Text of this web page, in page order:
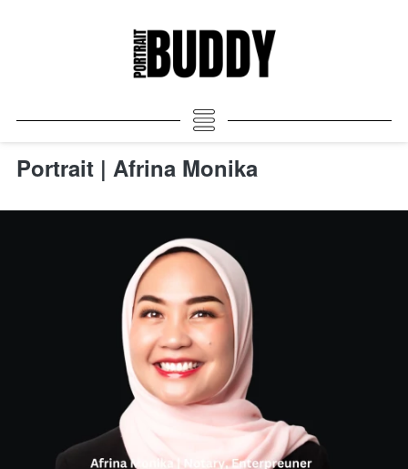
Portrait | Afrina Monika